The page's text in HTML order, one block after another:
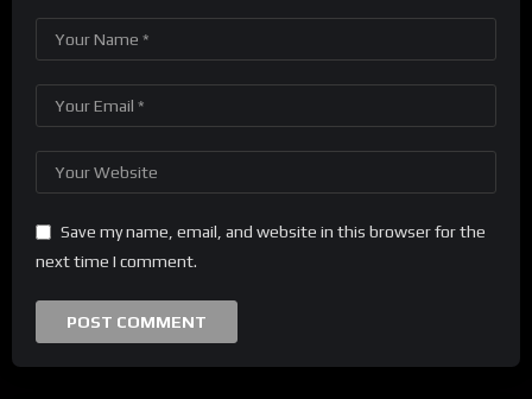
Save my name, email, and website in this browser for the
next time I comment.